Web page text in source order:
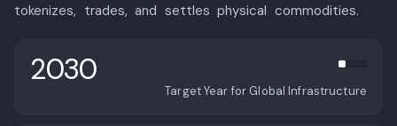
Silver Platinum
tokenizes, trades, and settles physical commodities.
2030
Target Year for Global Infrastructure